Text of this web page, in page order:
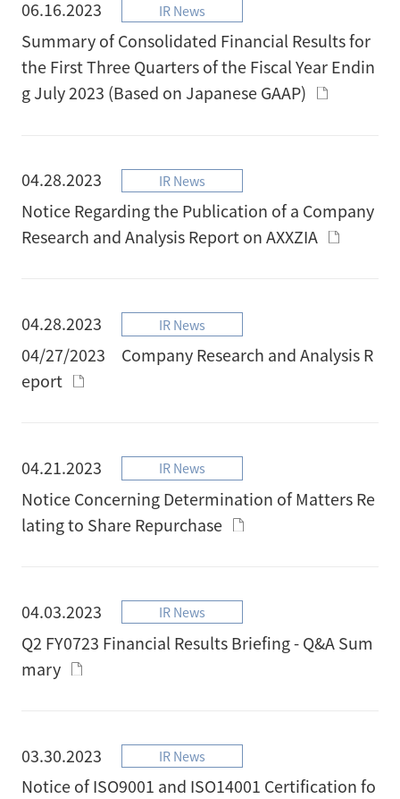
06.16.2023 IR News
Summary of Consolidated Financial Results for
the First Three Quarters of the Fiscal Year Endin
g July 2023 (Based on Japanese GAAP)
04.28.2023 IR News
Notice Regarding the Publication of a Company
Research and Analysis Report on AXXZIA
04.28.2023 IR News
04/27/2023 Company Research and Analysis R
eport
04.21.2023 IR News
Notice Concerning Determination of Matters Re
lating to Share Repurchase
04.03.2023 IR News
Q2 FY0723 Financial Results Briefing - Q&A Sum
mary
03.30.2023 IR News
Notice of ISO9001 and ISO14001 Certification fo